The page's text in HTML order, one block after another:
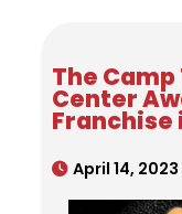
The
Center
Franchise
April 14, 2023